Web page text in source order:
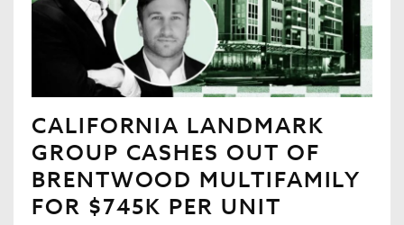
CALIFORNIA LANDMARK
GROUP CASHES OUT OF
BRENTWOOD MULTIFAMILY
FOR $745K PER UNIT